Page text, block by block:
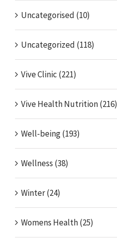
Uncategorised (10)
Uncategorized (118)
Vive Clinic (221)
Vive Health Nutrition (216)
Well-being (193)
Wellness (38)
Winter (24)
Womens Health (25)